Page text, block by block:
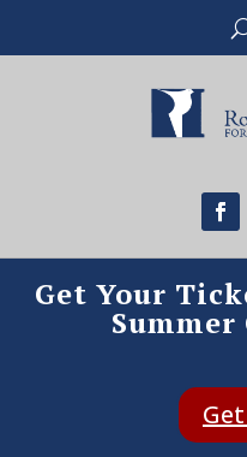
Get Your
Summer